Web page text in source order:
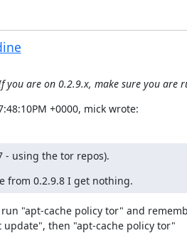
you are on 0.2.9.x, make sure you are
+0000, mick wrote:
- using the tor repos).
from 0.2.9.8 I get nothing.
"apt-cache policy tor" and
then "apt-cache policy tor"